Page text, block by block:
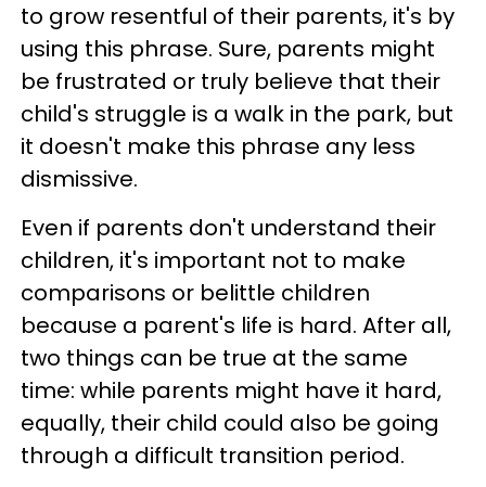
to grow resentful of their parents, it's by
using this phrase. Sure, parents might
be frustrated or truly believe that their
child's struggle is a walk in the park, but
it doesn't make this phrase any less
dismissive.
Even if parents don't understand their
children, it's important not to make
comparisons or belittle children
because a parent's life is hard. After all,
two things can be true at the same
time: while parents might have it hard,
equally, their child could also be going
through a difficult transition period.